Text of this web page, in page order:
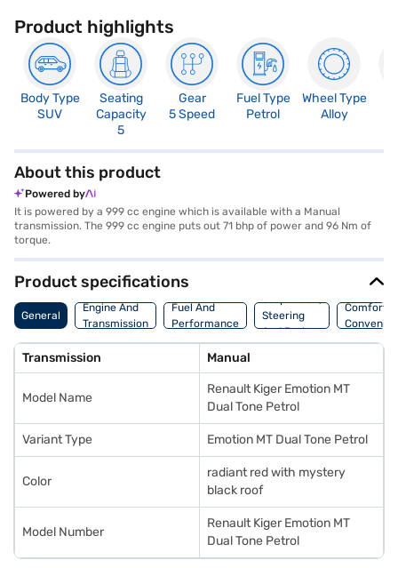
Product highlights
Body Type
SUV
Seating
Capacity
5
Gear
5 Speed
Fuel Type
Petrol
Wheel Type
Alloy
About this product
Powered by
It is powered by a 999 cc engine which is available with a Manual
transmission. The 999 cc engine puts out 71 bhp of power and 96 Nm of
torque.
Product specifications
General
Engine And
Transmission
Fuel And
Performance
Suspension,
Steering
And Brakes
Comfort
Transmission Manual
Model Name
Renault Kiger Emotion MT
Dual Tone Petrol
Variant Type Emotion MT Dual Tone Petrol
Color
radiant red with mystery
black roof
Model Number
Renault Kiger Emotion MT
Dual Tone Petrol